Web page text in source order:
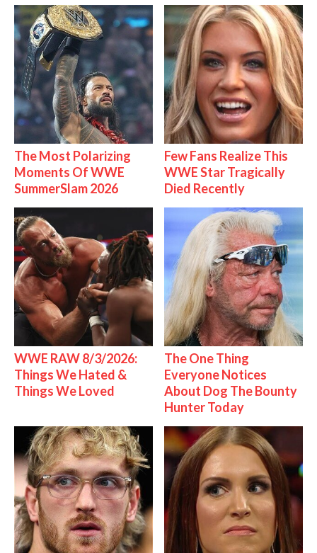
The Most Polarizing
Moments Of WWE
SummerSlam 2026
Few Fans Realize This
WWE Star Tragically
Died Recently
WWE RAW 8/3/2026:
Things We Hated &
Things We Loved
The One Thing
Everyone Notices
About Dog The Bounty
Hunter Today